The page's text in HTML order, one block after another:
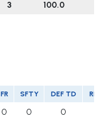
3 100.0
FR SFTY DEF TD
0 0 0